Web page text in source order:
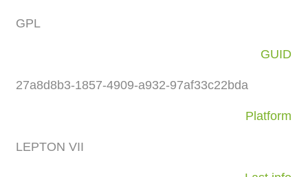
GPL
GUID
27a8d8b3-1857-4909-a932-97af33c22bda
Platform
LEPTON VII